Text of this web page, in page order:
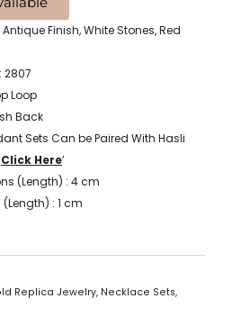
Finish, White Stones, Red
2807
Loop
Back
Sets Can be Paired With Hasli
Click Here’
(Length) : 4 cm
: 1 cm
Replica Jewelry, Necklace Sets,